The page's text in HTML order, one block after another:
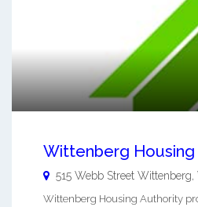
Wittenberg
515 Webb Street Wittenberg
Wittenberg Housing Authority